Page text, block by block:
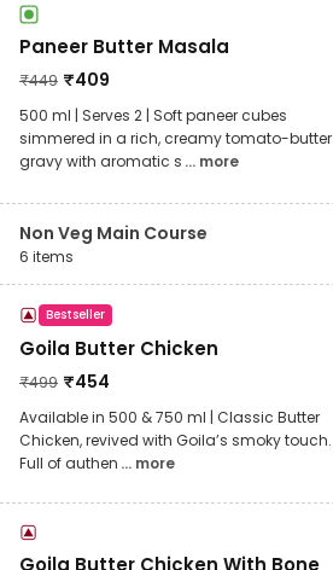
Paneer Butter Masala
₹449 ₹409
500 ml | Serves 2 | Soft paneer cubes
simmered in a rich, creamy tomato-butter
gravy with aromatic s ... more
Non Veg Main Course
6 items
Bestseller
Goila Butter Chicken
₹499 ₹454
Available in 500 & 750 ml | Classic Butter
Chicken, revived with Goila’s smoky touch.
Full of authen ... more
Goila Butter Chicken With Bone